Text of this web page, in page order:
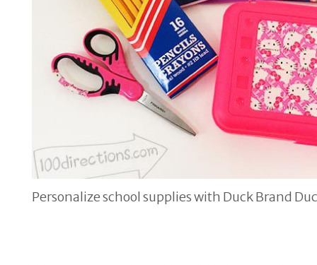
Personalize school supplies with Duck Brand